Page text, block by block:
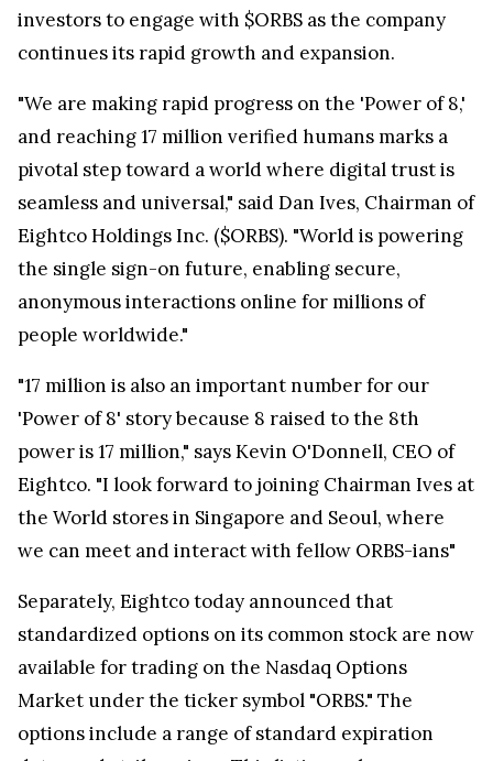
investors to engage with $ORBS as the company
continues its rapid growth and expansion.
"We are making rapid progress on the 'Power of 8,'
and reaching 17 million verified humans marks a
pivotal step toward a world where digital trust is
seamless and universal," said Dan Ives, Chairman of
Eightco Holdings Inc. ($ORBS). "World is powering
the single sign-on future, enabling secure,
anonymous interactions online for millions of
people worldwide."
"17 million is also an important number for our
'Power of 8' story because 8 raised to the 8th
power is 17 million," says Kevin O'Donnell, CEO of
Eightco. "I look forward to joining Chairman Ives at
the World stores in Singapore and Seoul, where
we can meet and interact with fellow ORBS-ians"
Separately, Eightco today announced that
standardized options on its common stock are now
available for trading on the Nasdaq Options
Market under the ticker symbol "ORBS." The
options include a range of standard expiration